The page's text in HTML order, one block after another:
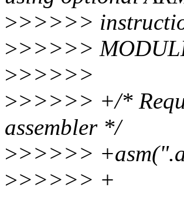
>>>>>>
>>>>>>
>>>>>>
>>>>>> +/*
assembler */
>>>>>>
>>>>>> +